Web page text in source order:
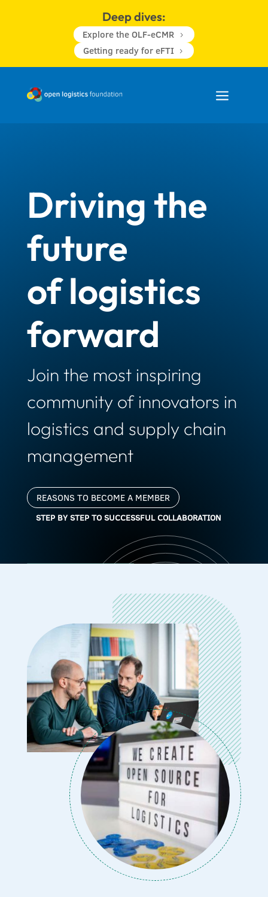
Deep dives:
5
Explore the OLF-eCMR
5
Getting ready for eFTI
a
Driving the
future
of logistics
forward
Join the most inspiring
community of innovators in
logistics and supply chain
management
REASONS TO BECOME A MEMBER
STEP BY STEP TO SUCCESSFUL COLLABORATION